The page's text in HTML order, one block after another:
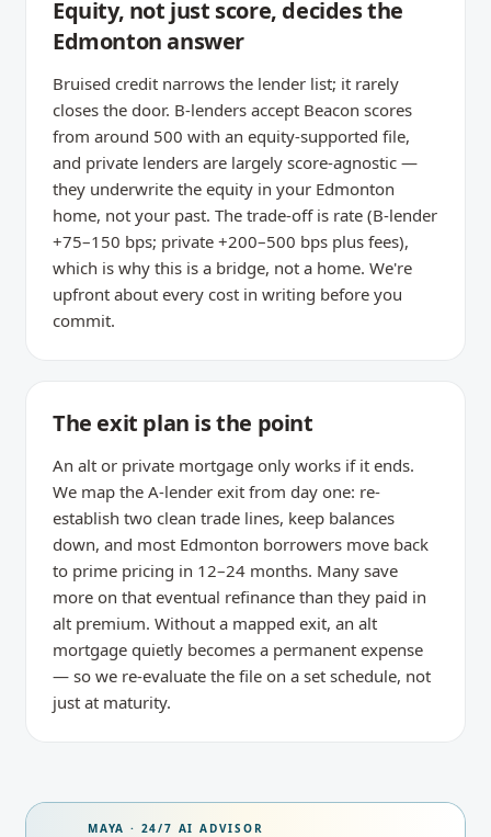
Equity, not just score, decides the
Edmonton answer
Bruised credit narrows the lender list; it rarely
closes the door. B-lenders accept Beacon scores
from around 500 with an equity-supported file,
and private lenders are largely score-agnostic —
they underwrite the equity in your Edmonton
home, not your past. The trade-off is rate (B-lender
+75–150 bps; private +200–500 bps plus fees),
which is why this is a bridge, not a home. We're
upfront about every cost in writing before you
commit.
The exit plan is the point
An alt or private mortgage only works if it ends.
We map the A-lender exit from day one: re-
establish two clean trade lines, keep balances
down, and most Edmonton borrowers move back
to prime pricing in 12–24 months. Many save
more on that eventual refinance than they paid in
alt premium. Without a mapped exit, an alt
mortgage quietly becomes a permanent expense
— so we re-evaluate the file on a set schedule, not
just at maturity.
MAYA · 24/7 AI ADVISOR